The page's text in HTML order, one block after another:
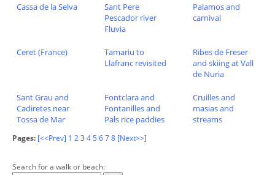
Cassa de la Selva
Sant Pere
Pescador river
Fluvia
Palamos and
carnival
Ceret (France)
Tamariu to
Llafranc revisited
Ribes de Freser
and skiing at Vall
de Nuria
Sant Grau and
Cadiretes near
Tossa de Mar
Fontclara and
Fontanilles and
Pals rice paddies
Cruilles and
masias and
streams
Pages: [<<Prev] 1 23 45678 [Next>>]
Search for a walk or beach: